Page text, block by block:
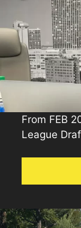
From FEB
League